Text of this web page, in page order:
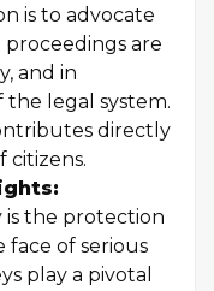
is to advocate
are
and in
legal system.
directly
citizens.
is the protection
face of serious
play a pivotal